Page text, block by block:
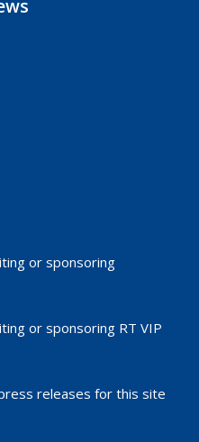
or sponsoring
or sponsoring RT VIP
releases for this site